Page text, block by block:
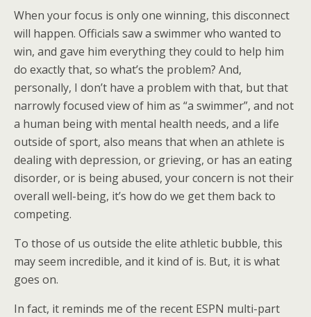
When your focus is only one winning, this disconnect
will happen. Officials saw a swimmer who wanted to
win, and gave him everything they could to help him
do exactly that, so what’s the problem? And,
personally, I don’t have a problem with that, but that
narrowly focused view of him as “a swimmer”, and not
a human being with mental health needs, and a life
outside of sport, also means that when an athlete is
dealing with depression, or grieving, or has an eating
disorder, or is being abused, your concern is not their
overall well-being, it’s how do we get them back to
competing.
To those of us outside the elite athletic bubble, this
may seem incredible, and it kind of is. But, it is what
goes on.
In fact, it reminds me of the recent ESPN multi-part